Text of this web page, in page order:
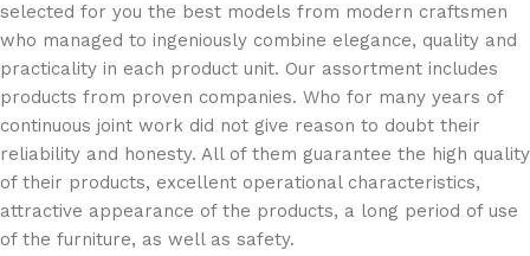
selected for you the best models from modern craftsmen
who managed to ingeniously combine elegance, quality and
practicality in each product unit. Our assortment includes
products from proven companies. Who for many years of
continuous joint work did not give reason to doubt their
reliability and honesty. All of them guarantee the high quality
of their products, excellent operational characteristics,
attractive appearance of the products, a long period of use
of the furniture, as well as safety.